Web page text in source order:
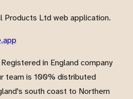
Products Ltd web application.
in England company
team is 100% distributed
south coast to Northern